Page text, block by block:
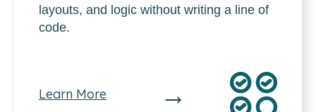
layouts, and logic without writing a line of
code.
Learn More →